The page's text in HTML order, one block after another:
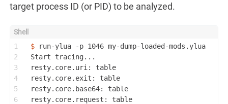
target process ID (or PID) to be analyzed.
1
2
3
4
5
6
$
run-ylua -p 1046 my-dump-loaded-mods.ylua
Start tracing...
resty.core.uri: table
resty.core.exit: table
resty.core.base64: table
resty.core.request: table